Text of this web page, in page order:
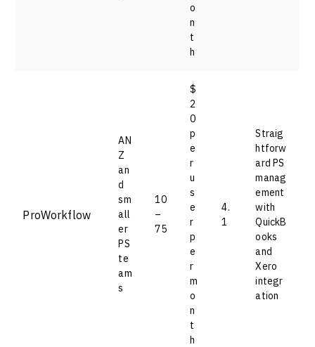
o
n
t
h
ProWorkflow
AN
Z
an
d
sm
all
er
PS
te
am
s
10
–
75
$
2
0
p
e
r
u
s
e
r
p
e
r
m
o
n
t
h
4.
1
Straig
htforw
ard PS
manag
ement
with
QuickB
ooks
and
Xero
integr
ation